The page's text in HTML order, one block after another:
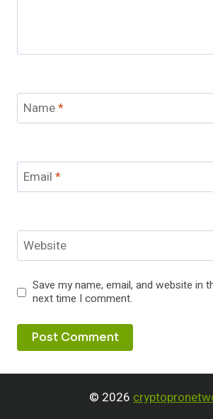
Name*
Email *
Website
Save my name, email, and website in
next time I comment.
© 2026